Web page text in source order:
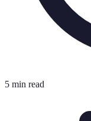
5 min read